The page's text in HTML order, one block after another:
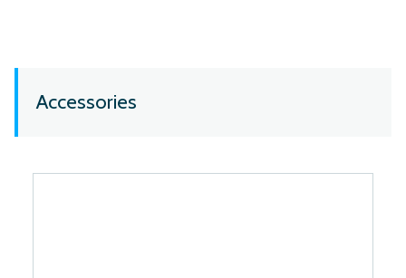
Accessories